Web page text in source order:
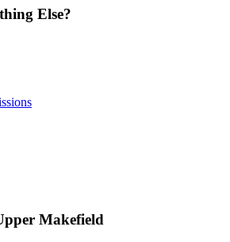
Else?
Makefield